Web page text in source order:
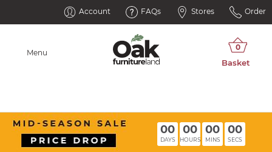
Account FAQs Stores Order
Menu
00
DAYS
00
HOURS
00
MINS
00
SECS